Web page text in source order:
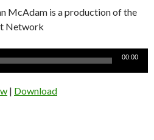
McAdam is a production of the
Network
00:00
| Download